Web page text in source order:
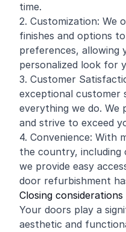
time.
2. Customization: We
finishes and options
preferences, allowing
personalized look for
3. Customer
exceptional customer
everything we do.
and strive to exceed
4. Convenience: With
the country, including
we provide easy
door refurbishment
Closing considerations
Your doors play a
aesthetic and